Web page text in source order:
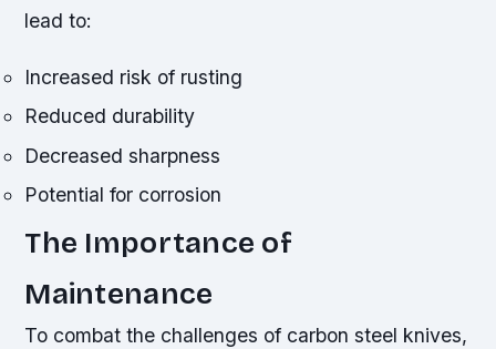
lead to:
Increased risk of rusting
Reduced durability
Decreased sharpness
Potential for corrosion
The Importance of
Maintenance
To combat the challenges of carbon steel knives,